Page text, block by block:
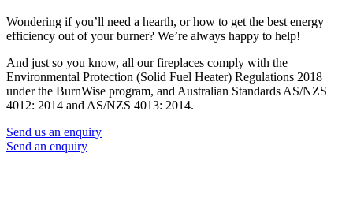
Wondering if you’ll need a hearth, or how to get the best energy
efficiency out of your burner? We’re always happy to help!
And just so you know, all our fireplaces comply with the
Environmental Protection (Solid Fuel Heater) Regulations 2018
under the BurnWise program, and Australian Standards AS/NZS
4012: 2014 and AS/NZS 4013: 2014.
Send us an enquiry
Send an enquiry